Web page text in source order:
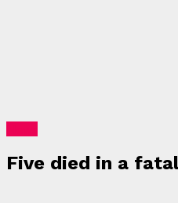
Five died in a